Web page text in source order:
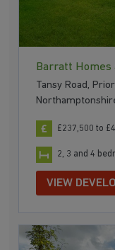
Barratt
Tansy Road,
£237,500 to
2, 3 and 4
VIEW